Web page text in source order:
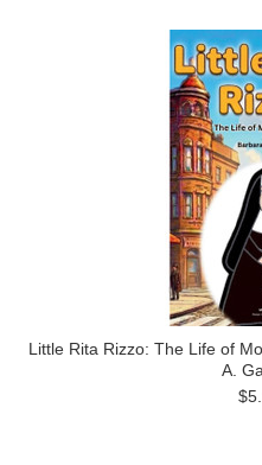
Little Rita Rizzo: The Life of
A.